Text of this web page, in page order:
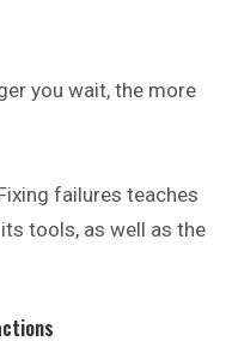
you wait, the more
failures teaches
tools, as well as the